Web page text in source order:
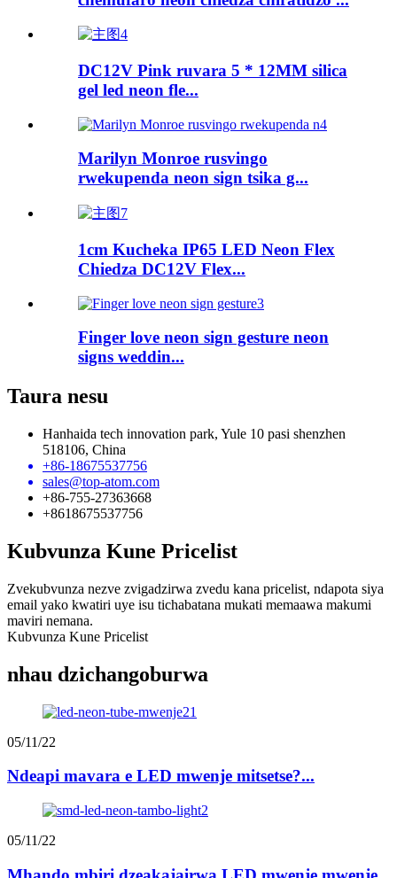
DC12V Pink ruvara 5 * 12MM silica
gel led neon fle...
Marilyn Monroe rusvingo
rwekupenda neon sign tsika g...
1cm Kucheka IP65 LED Neon Flex
Chiedza DC12V Flex...
Finger love neon sign gesture neon
signs weddin...
Taura nesu
Hanhaida tech innovation park, Yule 10 pasi shenzhen
518106, China
+86-18675537756
sales@top-atom.com
+86-755-27363668
+8618675537756
Kubvunza Kune Pricelist
Zvekubvunza nezve zvigadzirwa zvedu kana pricelist, ndapota siya
email yako kwatiri uye isu tichabatana mukati memaawa makumi
maviri nemana.
Kubvunza Kune Pricelist
nhau dzichangoburwa
05/11/22
Ndeapi mavara e LED mwenje mitsetse?...
05/11/22